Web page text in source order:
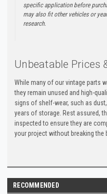
specific application before
may also fit other vehicles or
research.
Unbeatable Prices
While many of our vintage parts
they remain unused and high-
signs of shelf-wear, such as
years of storage. Rest assured,
inspected to ensure they are
your project without breaking the
RECOMMENDED